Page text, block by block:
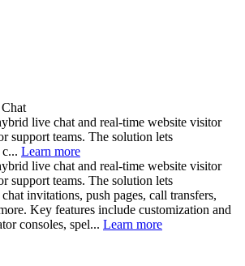
live chat and real-time website visitor
support teams. The solution lets
Learn more
live chat and real-time website visitor
support teams. The solution lets
invitations, push pages, call transfers,
Key features include customization and
consoles, spel... Learn more